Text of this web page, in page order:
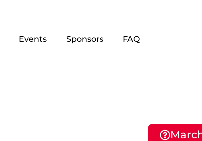
Events Sponsors FAQ